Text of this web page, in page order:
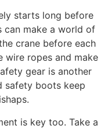
starts long before
can make a world of
crane before each
wire ropes and make
gear is another
safety boots keep
is key too. Take a